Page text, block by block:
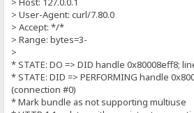
> User-Agent: curl/7.80.0
> Accept: */*
> Range: bytes=3-
>
* STATE: DO => DID handle 0x80008eff8;
* STATE: DID => PERFORMING handle
(connection #0)
* Mark bundle as not supporting multiuse